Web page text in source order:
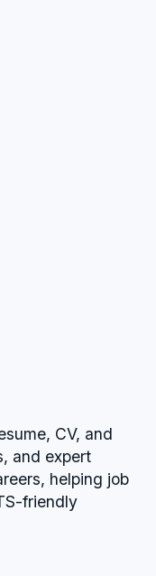
CV, and
and expert
helping job
friendly